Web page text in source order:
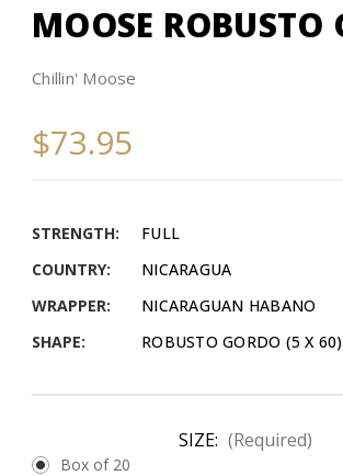
MOOSE ROBUSTO
Chillin' Moose
$73.95
STRENGTH:
FULL
COUNTRY:
NICARAGUA
WRAPPER:
NICARAGUAN HABANO
SHAPE:
ROBUSTO GORDO (5 X 60)
SIZE: (Required)
Box of 20